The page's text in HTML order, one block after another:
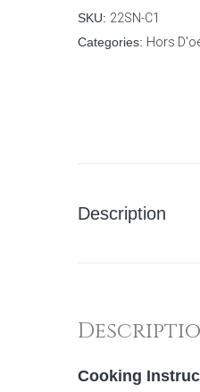
SKU: 22SN-C1
Categories: Hors
Description
Cooking